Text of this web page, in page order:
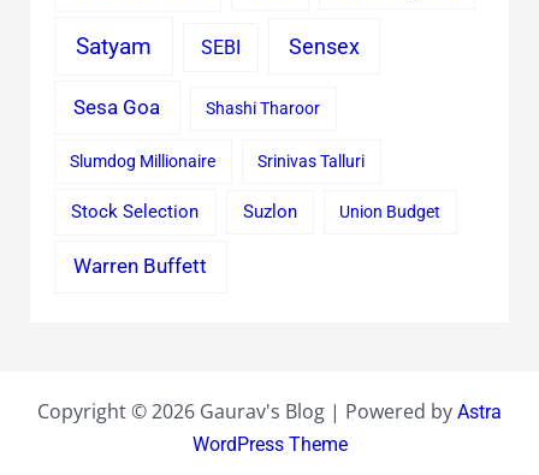
Satyam SEBI Sensex
Sesa Goa Shashi Tharoor
Slumdog Millionaire Srinivas Talluri
Stock Selection Suzlon Union Budget
Warren Buffett
Copyright © 2026 Gaurav's Blog | Powered by Astra
WordPress Theme